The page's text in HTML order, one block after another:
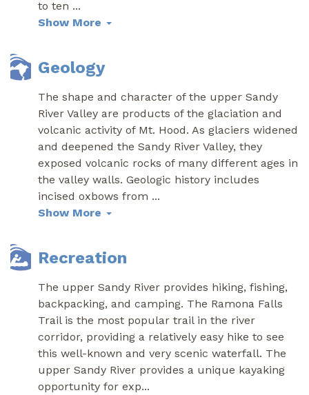
to ten ...
Show More
Geology
The shape and character of the upper Sandy
River Valley are products of the glaciation and
volcanic activity of Mt. Hood. As glaciers widened
and deepened the Sandy River Valley, they
exposed volcanic rocks of many different ages in
the valley walls. Geologic history includes
incised oxbows from ...
Show More
Recreation
The upper Sandy River provides hiking, fishing,
backpacking, and camping. The Ramona Falls
Trail is the most popular trail in the river
corridor, providing a relatively easy hike to see
this well-known and very scenic waterfall. The
upper Sandy River provides a unique kayaking
opportunity for exp...